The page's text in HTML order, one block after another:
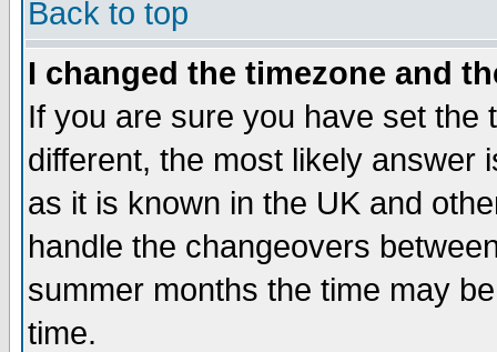
Back to top
I changed the timezone and
If you are sure you have set the
different, the most likely answer
as it is known in the UK and
handle the changeovers
summer months the time may
time.